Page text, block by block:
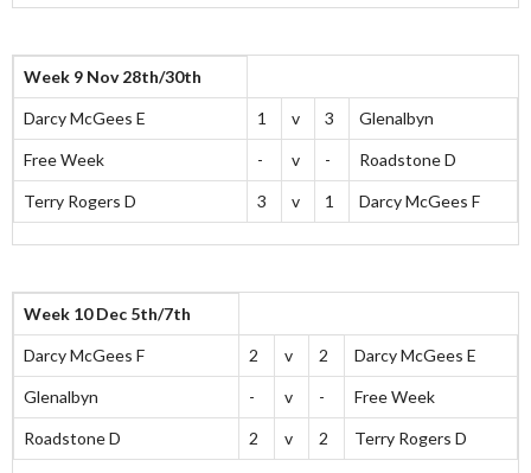
Week 9 Nov 28th/30th
Darcy McGees E 1 v 3 Glenalbyn
Free Week - v - Roadstone D
Terry Rogers D 3 v 1 Darcy McGees F
Week 10 Dec 5th/7th
Darcy McGees F 2 v 2 Darcy McGees E
Glenalbyn - v - Free Week
Roadstone D 2 v 2 Terry Rogers D